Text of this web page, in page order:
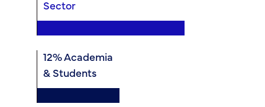
Sector
12% Academia
& Students